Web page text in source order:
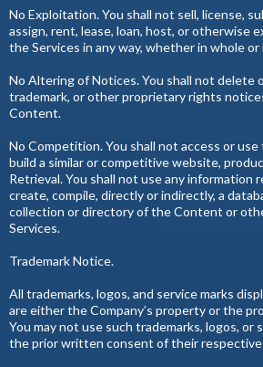
No Exploitation. You shall not sell, license,
assign, rent, lease, loan, host, or otherwise
the Services in any way, whether in whole or
No Altering of Notices. You shall not delete
trademark, or other proprietary rights
Content.
No Competition. You shall not access or
build a similar or competitive website,
Retrieval. You shall not use any information
create, compile, directly or indirectly, a
collection or directory of the Content or
Services.
Trademark Notice.
All trademarks, logos, and service marks
are either the Company’s property or the
You may not use such trademarks, logos, or
the prior written consent of their